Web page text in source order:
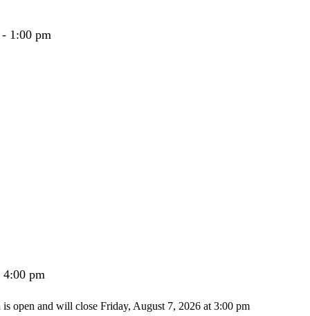
1:00 pm
pm
is open and will close Friday, August 7, 2026 at 3:00 pm